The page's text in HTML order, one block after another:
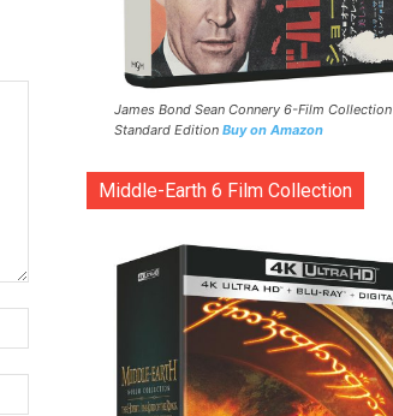
James Bond Sean Connery 6-Film Collection
Standard Edition Buy on Amazon
Middle-Earth 6 Film Collection